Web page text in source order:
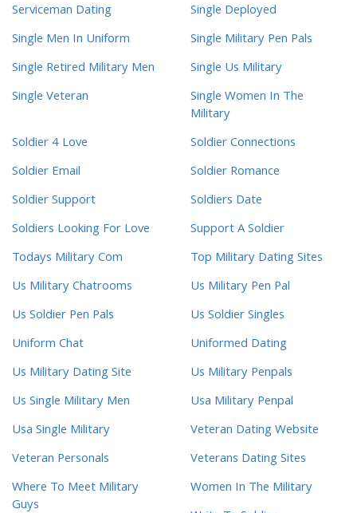
Serviceman Dating
Single Deployed
Single Men In Uniform
Single Military Pen Pals
Single Retired Military Men
Single Us Military
Single Veteran
Single Women In The
Military
Soldier 4 Love
Soldier Connections
Soldier Email
Soldier Romance
Soldier Support
Soldiers Date
Soldiers Looking For Love
Support A Soldier
Todays Military Com
Top Military Dating Sites
Us Military Chatrooms
Us Military Pen Pal
Us Soldier Pen Pals
Us Soldier Singles
Uniform Chat
Uniformed Dating
Us Military Dating Site
Us Military Penpals
Us Single Military Men
Usa Military Penpal
Usa Single Military
Veteran Dating Website
Veteran Personals
Veterans Dating Sites
Where To Meet Military
Guys
Women In The Military